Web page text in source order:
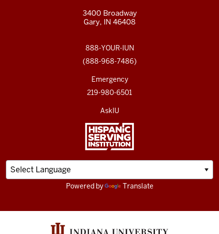
3400 Broadway
Gary, IN 46408
888-YOUR-IUN
(888-968-7486)
Emergency
219-980-6501
AskIU
Powered by Translate